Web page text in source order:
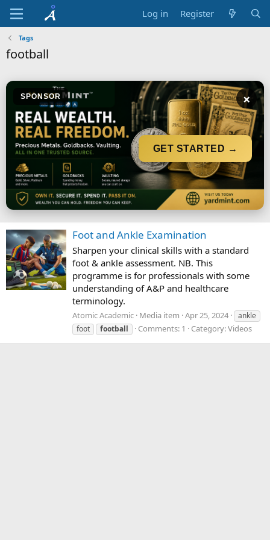
Log in Register
Tags
football
SPONSOR ×
GET STARTED →
Foot and Ankle Examination
Sharpen your clinical skills with a standard
foot & ankle assessment. NB. This
programme is for professionals with some
understanding of A&P and healthcare
terminology.
Atomic Academic Media item Apr 25, 2024
ankle
foot
football Comments: 1 Category: Videos